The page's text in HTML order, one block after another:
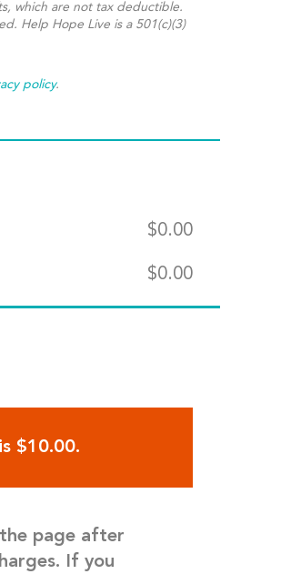
which are not tax deductible.
Help Hope Live is a 501(c)(3)
policy.
$0.00
$0.00
$10.00.
page after
If you